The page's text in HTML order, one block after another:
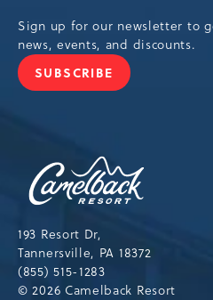
Sign up for our newsletter to
news, events, and discounts.
SUBSCRIBE
JOIN
193 Resort Dr,
Tannersville, PA 18372
(855) 515-1283
© 2026 Camelback Resort